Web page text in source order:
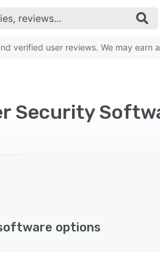
verified user reviews. We may earn
Security
options